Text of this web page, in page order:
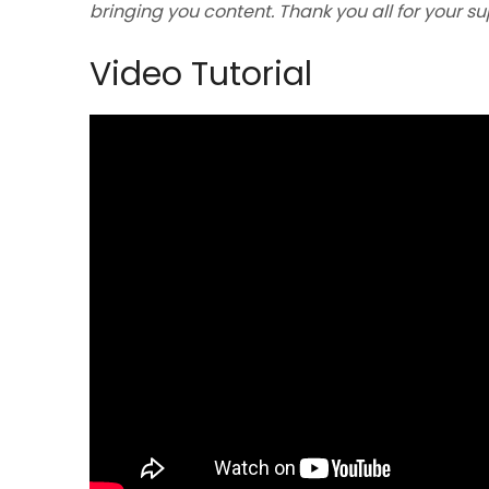
bringing you content. Thank you all for your
Video Tutorial